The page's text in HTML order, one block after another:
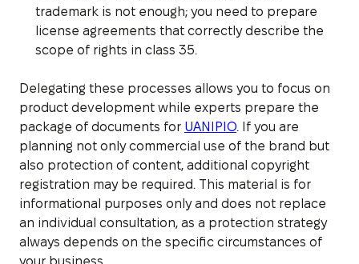
trademark is not enough; you need to prepare
license agreements that correctly describe the
scope of rights in class 35.
Delegating these processes allows you to focus on
product development while experts prepare the
package of documents for UANIPIO. If you are
planning not only commercial use of the brand but
also protection of content, additional copyright
registration may be required. This material is for
informational purposes only and does not replace
an individual consultation, as a protection strategy
always depends on the specific circumstances of
your business.